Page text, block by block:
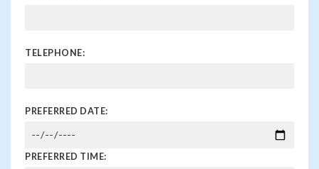
TELEPHONE:
PREFERRED DATE:
PREFERRED TIME: